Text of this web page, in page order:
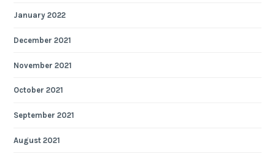
January 2022
December 2021
November 2021
October 2021
September 2021
August 2021